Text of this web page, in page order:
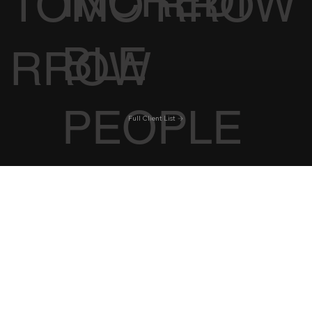
TOMO
RROW
RROW
INCREDI
BLE
PEOPLE